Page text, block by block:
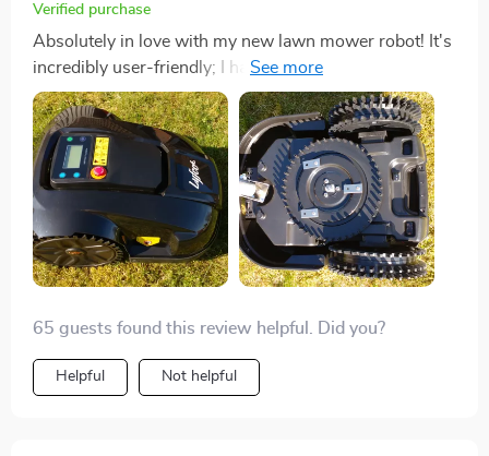
Verified purchase
Absolutely in love with my new lawn mower robot! It's
incredibly user-friendly; I had it up and running in no
time. The fact that it's energy efficient and
environmentally friendly makes me feel good about
using it. My garden has never looked better, and I have
more time to actually enjoy it. Plus, the peace of mind
knowing it's equipped with advanced safety features is
priceless. 😊
65 guests found this review helpful. Did you?
Helpful Not helpful